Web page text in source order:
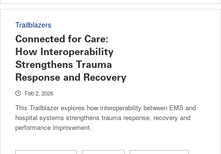
Trailblazers
Connected for Care:
How Interoperability
Strengthens Trauma
Response and Recovery
Feb 2, 2026
This Trailblazer explores how interoperability between EMS and
hospital systems strengthens trauma response, recovery and
performance improvement.